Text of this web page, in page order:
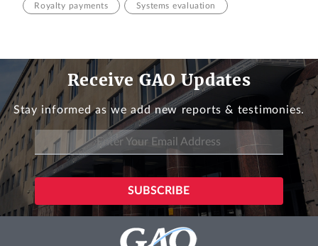
Royalty payments Systems evaluation
Receive GAO Updates
Stay informed as we add new reports & testimonies.